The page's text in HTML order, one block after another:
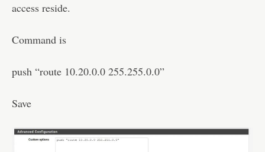
access reside.
Command is
push “route 10.20.0.0 255.255.0.0”
Save